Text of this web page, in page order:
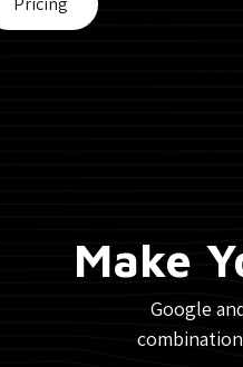
Make
Google